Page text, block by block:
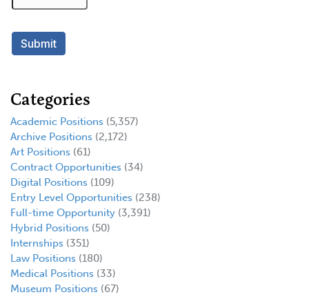
Categories
Academic Positions (5,357)
Archive Positions (2,172)
Art Positions (61)
Contract Opportunities (34)
Digital Positions (109)
Entry Level Opportunities (238)
Full-time Opportunity (3,391)
Hybrid Positions (50)
Internships (351)
Law Positions (180)
Medical Positions (33)
Museum Positions (67)